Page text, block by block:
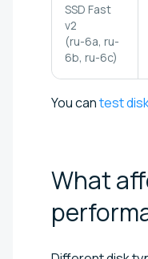
SSD Fast
v2
(ru-6a, ru-
6b, ru-6c)
You cantest
What